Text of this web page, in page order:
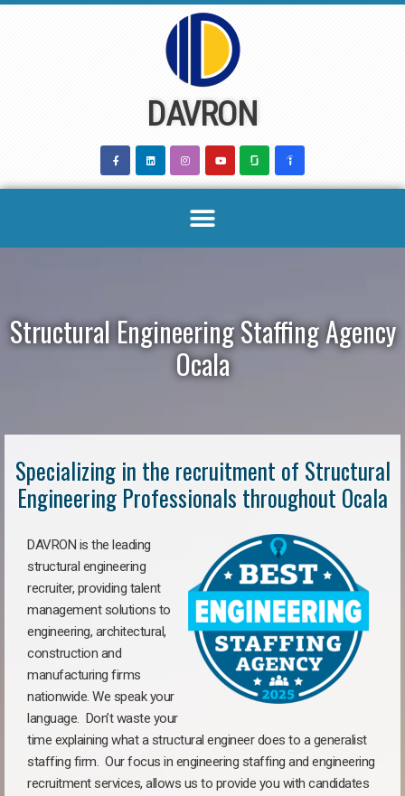
DAVRON
Structural Engineering Staffing Agency
Ocala
Specializing in the recruitment of Structural
Engineering Professionals throughout Ocala
DAVRON is the leading
structural engineering
recruiter, providing talent
management solutions to
engineering, architectural,
construction and
manufacturing firms
nationwide. We speak your
language. Don’t waste your
time explaining what a structural engineer does to a generalist
staffing firm. Our focus in engineering staffing and engineering
recruitment services, allows us to provide you with candidates